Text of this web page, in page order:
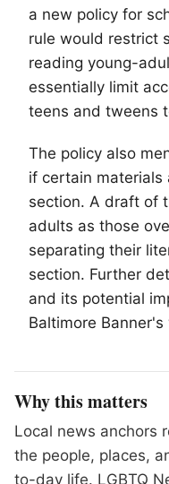
a new policy for
rule would restrict
reading young-
essentially limit
teens and tweens
The policy also
if certain materials
section. A draft of
adults as those
separating their
section. Further
and its potential
Baltimore
Why this matters
Local news anchors
the people, places,
to-day life. LGBTQ